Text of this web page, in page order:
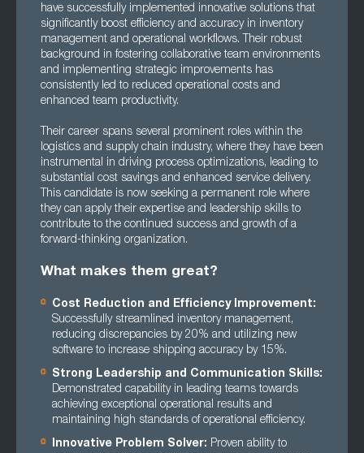
have successfully implemented innovative solutions that
significantly boost efficiency and accuracy in inventory
management and operational workflows. Their robust
background in fostering collaborative team environments
and implementing strategic improvements has
consistently led to reduced operational costs and
enhanced team productivity.
Their career spans several prominent roles within the
logistics and supply chain industry, where they have been
instrumental in driving process optimizations, leading to
substantial cost savings and enhanced service delivery.
This candidate is now seeking a permanent role where
they can apply their expertise and leadership skills to
contribute to the continued success and growth of a
forward-thinking organization.
What makes them great?
Cost Reduction and Efficiency Improvement:
Successfully streamlined inventory management,
reducing discrepancies by 20% and utilizing new
software to increase shipping accuracy by 15%.
Strong Leadership and Communication Skills:
Demonstrated capability in leading teams towards
achieving exceptional operational results and
maintaining high standards of operational efficiency.
Innovative Problem Solver: Proven ability to